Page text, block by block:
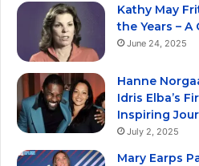
Kathy May
the Years –
June 24, 2025
Hanne
Idris Elba’s
Inspiring
July 2, 2025
Mary Earps